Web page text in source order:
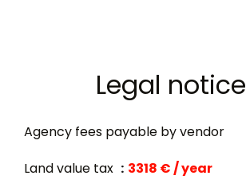
Legal notice
Agency fees payable by vendor
Land value tax
3318 € / year